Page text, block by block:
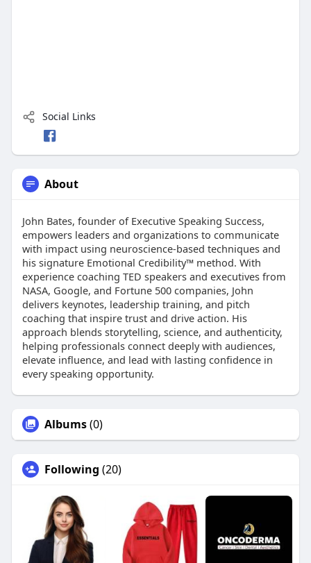
Social Links
About
John Bates, founder of Executive Speaking Success,
empowers leaders and organizations to communicate
with impact using neuroscience-based techniques and
his signature Emotional Credibility™ method. With
experience coaching TED speakers and executives from
NASA, Google, and Fortune 500 companies, John
delivers keynotes, leadership training, and pitch
coaching that inspire trust and drive action. His
approach blends storytelling, science, and authenticity,
helping professionals connect deeply with audiences,
elevate influence, and lead with lasting confidence in
every speaking opportunity.
Albums(0)
Following (20)